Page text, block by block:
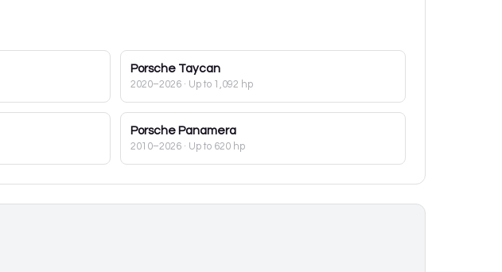
Porsche Taycan
2020–2026· Up to 1,092 hp
Porsche Panamera
2010–2026· Up to 620 hp